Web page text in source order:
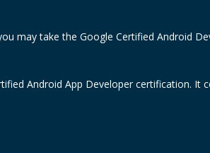
may take the Google Certified Android
Android App Developer certification. It